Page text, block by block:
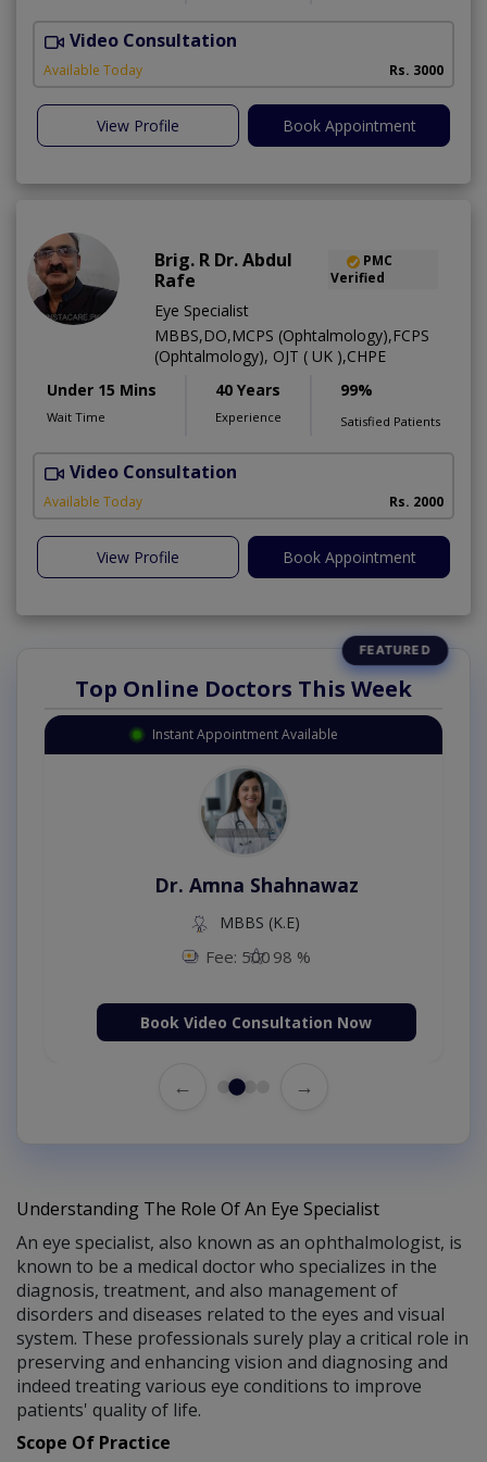
Video Consultation
Available Today Rs. 3000
View Profile Book Appointment
Brig. R Dr. Abdul
Rafe
PMC
Verified
Eye Specialist
MBBS,DO,MCPS (Ophtalmology),FCPS
(Ophtalmology), OJT ( UK ),CHPE
Under 15 Mins
Wait Time
40 Years
Experience
99%
Satisfied Patients
Video Consultation
Available Today Rs. 2000
View Profile Book Appointment
Top Online Doctors This Week
Instant Appointment Available
Dr. Amna Shahnawaz
MBBS (K.E)
Fee: 500 98 %
Book Video Consultation Now
← →
Understanding The Role Of An Eye Specialist
An eye specialist, also known as an ophthalmologist, is
known to be a medical doctor who specializes in the
diagnosis, treatment, and also management of
disorders and diseases related to the eyes and visual
system. These professionals surely play a critical role in
preserving and enhancing vision and diagnosing and
indeed treating various eye conditions to improve
patients' quality of life.
Scope Of Practice